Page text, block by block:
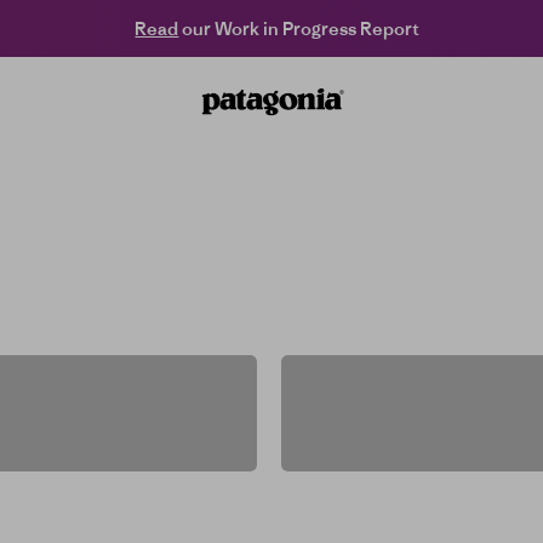
Readour Work in Progress Report
Patagonia Hong Kong Online
chair, fresh trails and far-flung summits.
Men's